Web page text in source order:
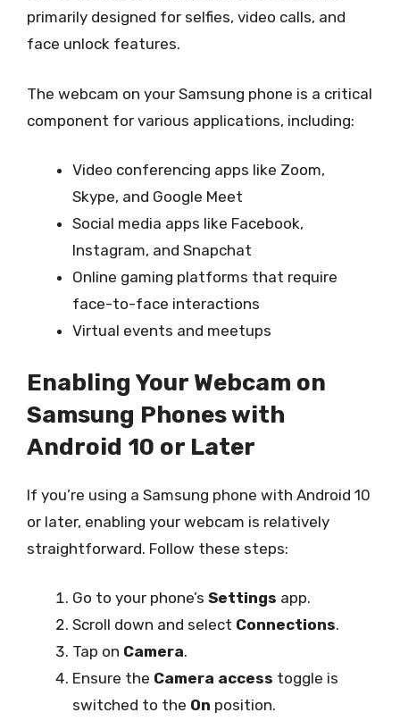
primarily designed for selfies, video calls, and
face unlock features.
The webcam on your Samsung phone is a critical
component for various applications, including:
Video conferencing apps like Zoom,
Skype, and Google Meet
Social media apps like Facebook,
Instagram, and Snapchat
Online gaming platforms that require
face-to-face interactions
Virtual events and meetups
Enabling Your Webcam on
Samsung Phones with
Android 10 or Later
If you’re using a Samsung phone with Android 10
or later, enabling your webcam is relatively
straightforward. Follow these steps:
Go to your phone’s Settings app.
Scroll down and select Connections.
Tap on Camera.
Ensure the Camera access toggle is
switched to the On position.